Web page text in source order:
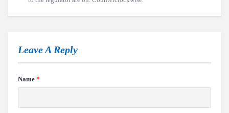
Leave A Reply
Name *